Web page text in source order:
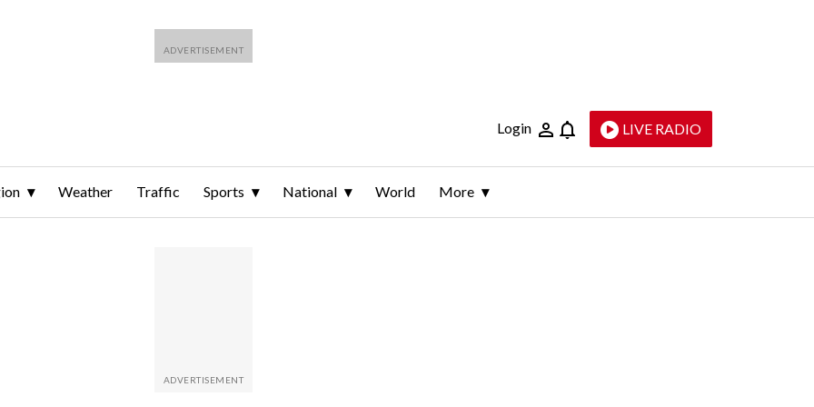
Login LIVE RADIO
Weather Traffic Sports National World More